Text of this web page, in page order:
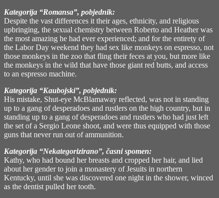
Kategorija “Romansa”, pobjednik:
Despite the vast differences it their ages, ethnicity, and religious
upbringing, the sexual chemistry between Roberto and Heather was
the most amazing he had ever experienced; and for the entirety of
the Labor Day weekend they had sex like monkeys on espresso, not
those monkeys in the zoo that fling their feces at you, but more like
the monkeys in the wild that have those giant red butts, and access
to an espresso machine.
Kategorija “Kaubojski”, pobjednik:
His mistake, Shut-eye McBlamaway reflected, was not in standing
up to a gang of desperadoes and rustlers on the high country, but in
standing up to a gang of desperadoes and rustlers who had just left
the set of a Sergio Leone shoot, and were thus equipped with those
guns that never run out of ammunition.
Kategorija “Nekategorizirano”, časni spomen:
Kathy, who had bound her breasts and cropped her hair, and lied
about her gender to join a monastery of Jesuits in northern
Kentucky, until she was discovered one night in the shower, winced
as the dentist pulled her tooth.